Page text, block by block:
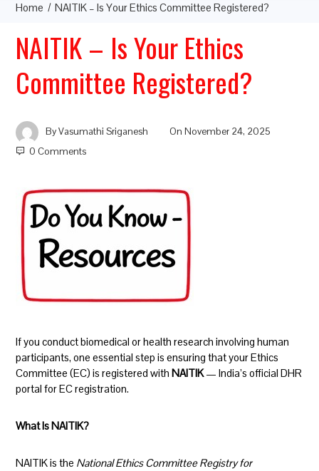
Home NAITIK – Is Your Ethics Committee Registered?
NAITIK – Is Your Ethics
Committee Registered?
ByVasumathi Sriganesh OnNovember 24, 2025
0 Comments
If you conduct biomedical or health research involving human
participants, one essential step is ensuring that your Ethics
Committee (EC) is registered withNAITIK— India’s official DHR
portal for EC registration.
What Is NAITIK?
NAITIK is the National Ethics Committee Registry for